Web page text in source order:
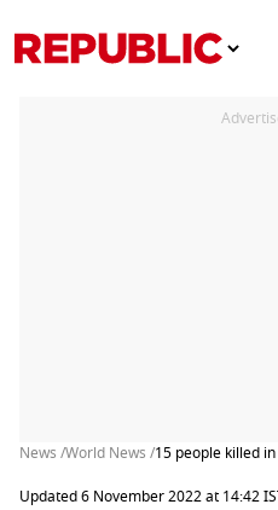
News /World News /15 people killed
Updated 6 November 2022 at 14:42